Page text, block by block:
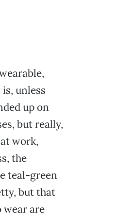
unless
up on
but really,
work,
the
teal-green
but that
wear are